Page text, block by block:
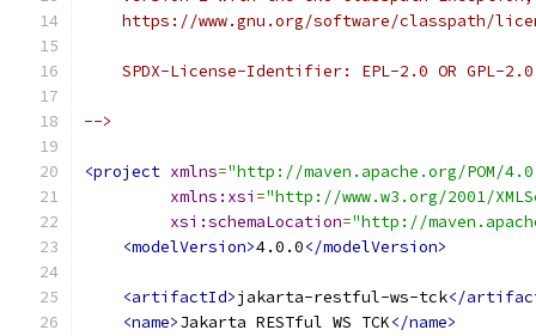
https://www.gnu.org/software/classpath/
SPDX-License-Identifier: EPL-2.0 OR GPL-
-->
<project xmlns="http://maven.apache.org/POM/
xmlns:xsi ="http://www.w3.org/2001/
xsi:schemaLocation="http://
<modelVersion>4.0.0</modelVersion>
<artifactId>jakarta-restful-ws-tck</
<name>Jakarta RESTful WS TCK</name>